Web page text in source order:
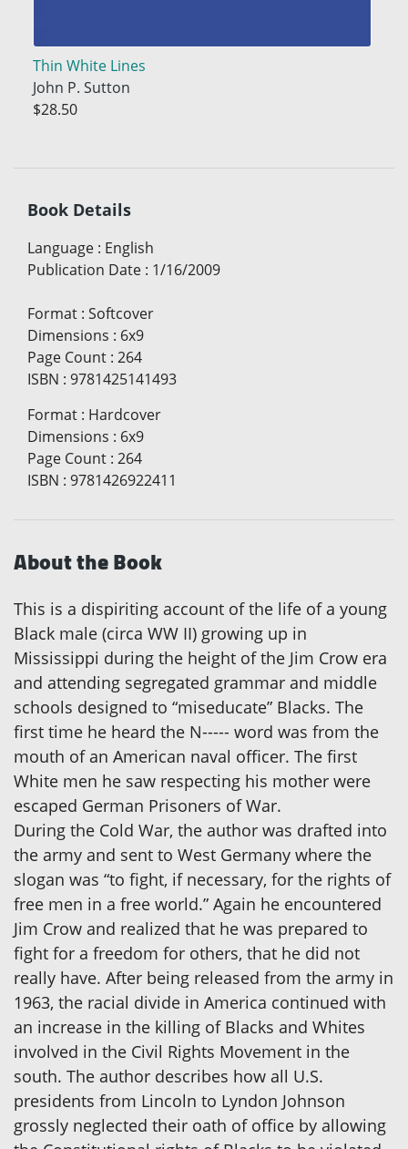
Thin White Lines
John P. Sutton
$28.50
Book Details
Language : English
Publication Date : 1/16/2009
Format : Softcover
Dimensions : 6x9
Page Count : 264
ISBN : 9781425141493
Format : Hardcover
Dimensions : 6x9
Page Count : 264
ISBN : 9781426922411
About the Book
This is a dispiriting account of the life of a young
Black male (circa WW II) growing up in
Mississippi during the height of the Jim Crow era
and attending segregated grammar and middle
schools designed to “miseducate” Blacks. The
first time he heard the N----- word was from the
mouth of an American naval officer. The first
White men he saw respecting his mother were
escaped German Prisoners of War.
During the Cold War, the author was drafted into
the army and sent to West Germany where the
slogan was “to fight, if necessary, for the rights of
free men in a free world.” Again he encountered
Jim Crow and realized that he was prepared to
fight for a freedom for others, that he did not
really have. After being released from the army in
1963, the racial divide in America continued with
an increase in the killing of Blacks and Whites
involved in the Civil Rights Movement in the
south. The author describes how all U.S.
presidents from Lincoln to Lyndon Johnson
grossly neglected their oath of office by allowing